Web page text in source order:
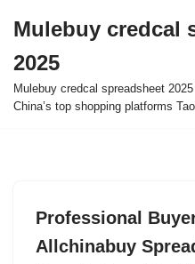
to
content
Mulebuy credcal
2025
Mulebuy credcal spreadsheet
China’s top shopping platforms
Professional
Allchinabuy